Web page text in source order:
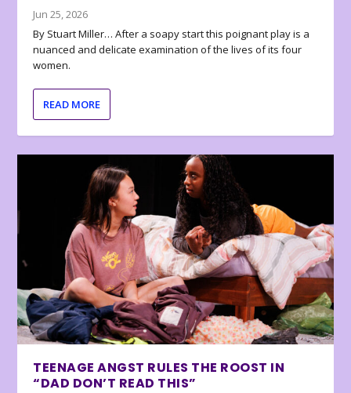
Jun 25, 2026
By Stuart Miller… After a soapy start this poignant play is a
nuanced and delicate examination of the lives of its four
women.
READ MORE
TEENAGE ANGST RULES THE ROOST IN
“DAD DON’T READ THIS”